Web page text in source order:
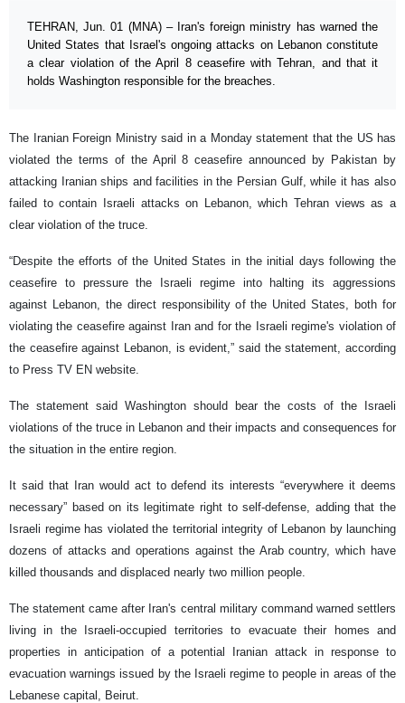
TEHRAN, Jun. 01 (MNA) – Iran's foreign ministry has warned the
United States that Israel's ongoing attacks on Lebanon constitute
a clear violation of the April 8 ceasefire with Tehran, and that it
holds Washington responsible for the breaches.
The Iranian Foreign Ministry said in a Monday statement that the US has
violated the terms of the April 8 ceasefire announced by Pakistan by
attacking Iranian ships and facilities in the Persian Gulf, while it has also
failed to contain Israeli attacks on Lebanon, which Tehran views as a
clear violation of the truce.
“Despite the efforts of the United States in the initial days following the
ceasefire to pressure the Israeli regime into halting its aggressions
against Lebanon, the direct responsibility of the United States, both for
violating the ceasefire against Iran and for the Israeli regime's violation of
the ceasefire against Lebanon, is evident,” said the statement, according
to Press TV EN website.
The statement said Washington should bear the costs of the Israeli
violations of the truce in Lebanon and their impacts and consequences for
the situation in the entire region.
It said that Iran would act to defend its interests “everywhere it deems
necessary” based on its legitimate right to self-defense, adding that the
Israeli regime has violated the territorial integrity of Lebanon by launching
dozens of attacks and operations against the Arab country, which have
killed thousands and displaced nearly two million people.
The statement came after Iran's central military command warned settlers
living in the Israeli-occupied territories to evacuate their homes and
properties in anticipation of a potential Iranian attack in response to
evacuation warnings issued by the Israeli regime to people in areas of the
Lebanese capital, Beirut.